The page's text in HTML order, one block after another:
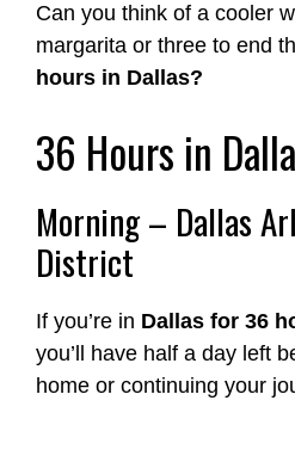
Can you think of a cooler
margarita or three to end
hours in Dallas?
36 Hours in
Morning – Dallas
District
If you’re in Dallas for 36
you’ll have half a day left
home or continuing your